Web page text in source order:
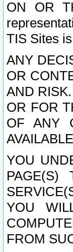
ON OR
TIS Sites
ANY
OR
AND
OR FOR
OF ANY
YOU
PAGE(S)
YOU
FROM